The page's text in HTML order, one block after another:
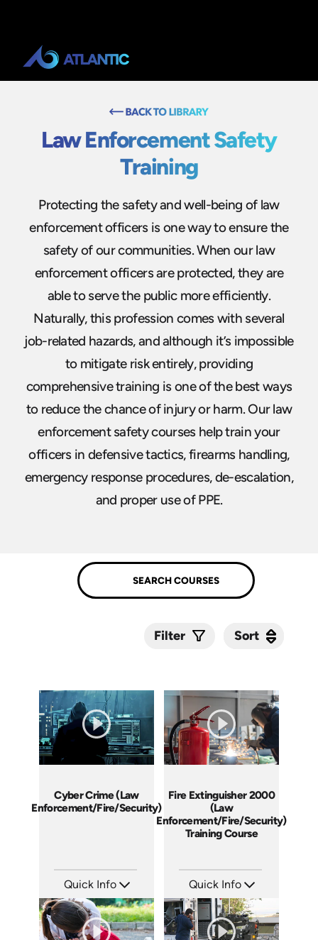
Law Enforcement Safety
Training
Protecting the safety and well-being of law
enforcement officers is one way to ensure the
safety of our communities. When our law
enforcement officers are protected, they are
able to serve the public more efficiently.
Naturally, this profession comes with several
job-related hazards, and although it’s impossible
to mitigate risk entirely, providing
comprehensive training is one of the best ways
to reduce the chance of injury or harm. Our law
enforcement safety courses help train your
officers in defensive tactics, firearms handling,
emergency response procedures, de-escalation,
and proper use of PPE.
Filter Sort
Cyber Crime (Law
Enforcement/Fire/Security)
Quick Info
Languages: EN
Produced:
Fire Extinguisher 2000
(Law
Enforcement/Fire/Security)
Training Course
Quick Info
Languages: EN
Produced:
Sort